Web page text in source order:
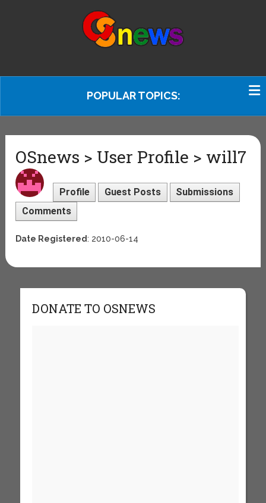
POPULAR TOPICS:
OSnews > User Profile > will7
Profile Guest Posts
Submissions
Comments
Date Registered: 2010-06-14
DONATE TO OSNEWS